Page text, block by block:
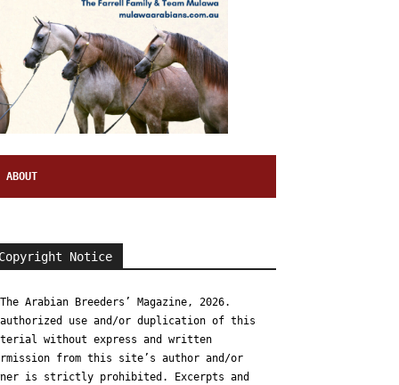
ABOUT
Copyright Notice
Arabian Breeders’ Magazine, 2026.
use and/or duplication of this
without express and written
from this site’s author and/or
is strictly prohibited. Excerpts and